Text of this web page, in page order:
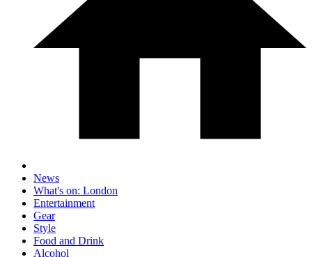
News
What's on: London
Entertainment
Gear
Style
Food and Drink
Alcohol